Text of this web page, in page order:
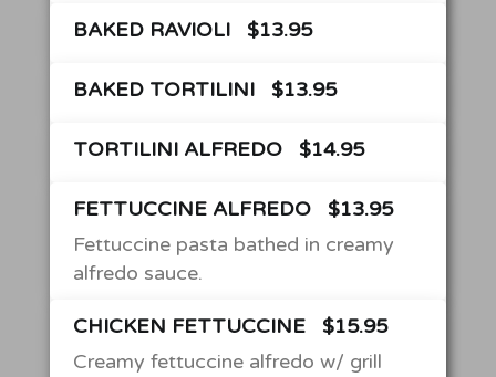
BAKED RAVIOLI $13.95
BAKED TORTILINI $13.95
TORTILINI ALFREDO $14.95
FETTUCCINE ALFREDO
$13.95
Fettuccine pasta bathed in creamy
alfredo sauce.
CHICKEN FETTUCCINE
$15.95
Creamy fettuccine alfredo w/ grill